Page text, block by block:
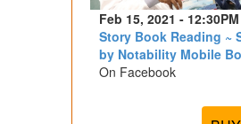
Feb 15, 2021 - 12:30PM
Story Book Reading ~
by Notability Mobile
On Facebook